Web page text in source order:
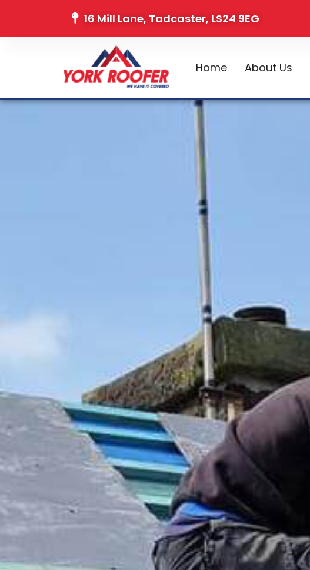
16 Mill Lane, Tadcaster, LS24 9EG
Home About Us